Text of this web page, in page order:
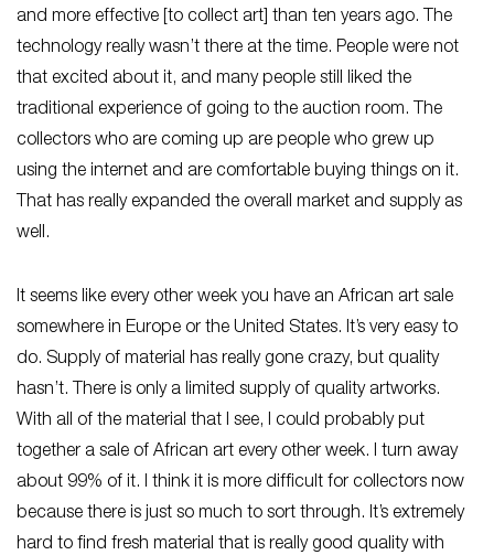
and more effective [to collect art] than ten years ago. The
technology really wasn’t there at the time. People were not
that excited about it, and many people still liked the
traditional experience of going to the auction room. The
collectors who are coming up are people who grew up
using the internet and are comfortable buying things on it.
That has really expanded the overall market and supply as
well.
It seems like every other week you have an African art sale
somewhere in Europe or the United States. It’s very easy to
do. Supply of material has really gone crazy, but quality
hasn’t. There is only a limited supply of quality artworks.
With all of the material that I see, I could probably put
together a sale of African art every other week. I turn away
about 99% of it. I think it is more difficult for collectors now
because there is just so much to sort through. It’s extremely
hard to find fresh material that is really good quality with